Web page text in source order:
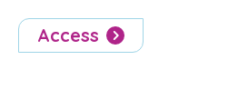
Access